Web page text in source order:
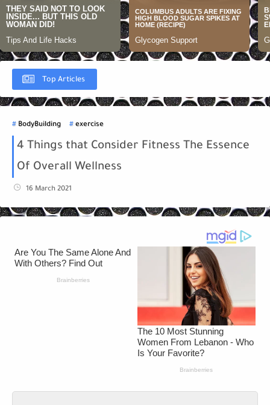
Top Articles
BodyBuilding exercise
4 Things that Consider Fitness The Essence
Of Overall Wellness
16 March 2021